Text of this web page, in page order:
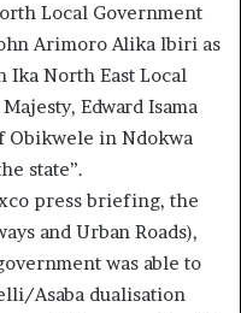
Local Government
Arimoro Alika lbiri as
Ika North East Local
Edward Isama
Obikwele in Ndokwa
state”.
press briefing, the
and Urban Roads),
was able to
Asaba dualisation